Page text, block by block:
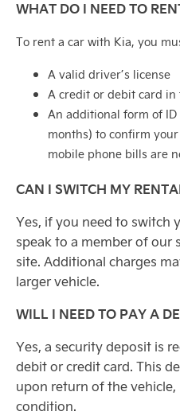
WHAT DO I NEED TO
To rent a car with Kia, you
A valid driver’s license
A credit or debit card in
An additional form of
months) to confirm
mobile phone bills are
CAN I SWITCH MY
Yes, if you need to switch
speak to a member of our
site. Additional charges
larger vehicle.
WILL I NEED TO PAY A
Yes, a security deposit is
debit or credit card. This
upon return of the
condition.